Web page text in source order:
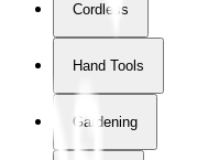
Cordless
Hand Tools
Gardening